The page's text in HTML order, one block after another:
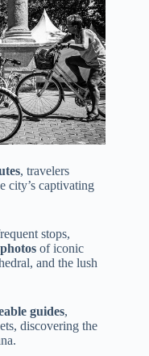
, travelers
city’s captivating
stops,
of iconic
and the lush
guides,
discovering the